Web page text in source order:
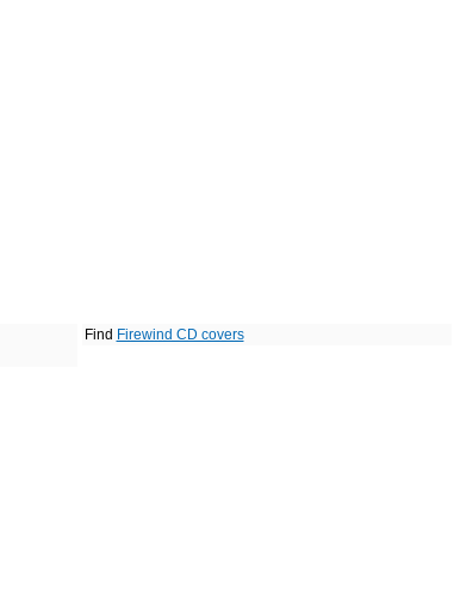
Find Firewind CD covers